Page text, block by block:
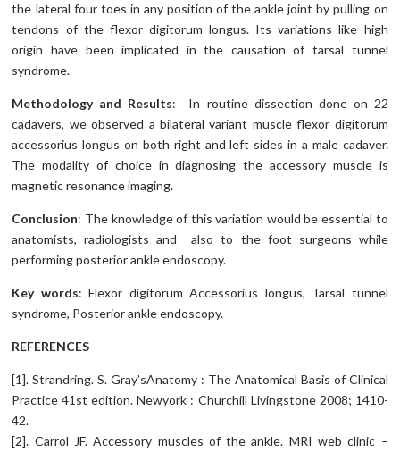
the lateral four toes in any position of the ankle joint by pulling on
tendons of the flexor digitorum longus. Its variations like high
origin have been implicated in the causation of tarsal tunnel
syndrome.
Methodology and Results: In routine dissection done on 22
cadavers, we observed a bilateral variant muscle flexor digitorum
accessorius longus on both right and left sides in a male cadaver.
The modality of choice in diagnosing the accessory muscle is
magnetic resonance imaging.
Conclusion: The knowledge of this variation would be essential to
anatomists, radiologists and also to the foot surgeons while
performing posterior ankle endoscopy.
Key words: Flexor digitorum Accessorius longus, Tarsal tunnel
syndrome, Posterior ankle endoscopy.
REFERENCES
[1]. Strandring. S. Gray’sAnatomy : The Anatomical Basis of Clinical
Practice 41st edition. Newyork : Churchill Livingstone 2008; 1410-
42.
[2]. Carrol JF. Accessory muscles of the ankle. MRI web clinic –